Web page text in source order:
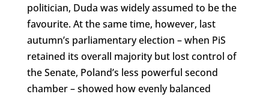
politician, Duda was widely assumed to be the
favourite. At the same time, however, last
autumn’s parliamentary election – when PiS
retained its overall majority but lost control of
the Senate, Poland’s less powerful second
chamber – showed how evenly balanced